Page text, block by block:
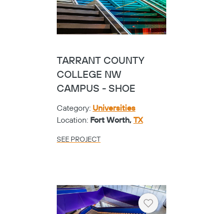
TARRANT COUNTY
COLLEGE NW
CAMPUS - SHOE
Category: Universities
Location: Fort Worth, TX
SEE PROJECT
Heart